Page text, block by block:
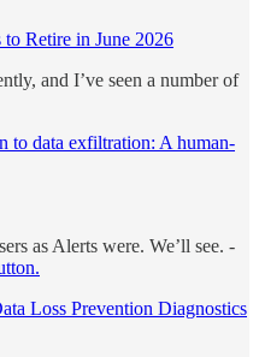
Retire in June 2026
and I’ve seen a number of
to data exfiltration: A human-
as Alerts were. We’ll see. -
Loss Prevention Diagnostics